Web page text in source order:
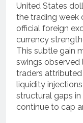
United States
the trading week
official foreign
currency
This subtle gain
swings
traders
liquidity
structural gaps
continue to cap